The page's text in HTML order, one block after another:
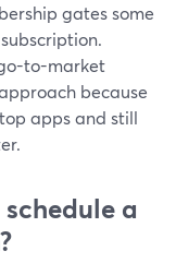
gates some
to-market
because
apps and still
a